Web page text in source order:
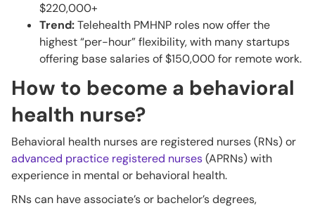
$220,000+
Trend:Telehealth PMHNP roles now offer the
highest “per-hour” flexibility, with many startups
offering base salaries of $150,000 for remote work.
How to become a behavioral
health nurse?
Behavioral health nurses are registered nurses (RNs) or
advanced practice registered nurses(APRNs) with
experience in mental or behavioral health.
RNs can have associate’s or bachelor’s degrees,